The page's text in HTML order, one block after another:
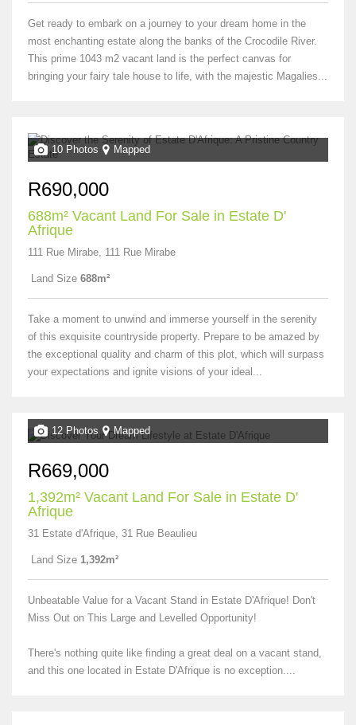
Get ready to embark on a journey to your dream home in the
most enchanting estate along the banks of the Crocodile River.
This prime 1043 m2 vacant land is the perfect canvas for
bringing your fairy tale house to life, with the majestic Magalies...
10 Photos Mapped
R690,000
688m² Vacant Land For Sale in Estate D'
Afrique
111 Rue Mirabe, 111 Rue Mirabe
Land Size 688m²
Take a moment to unwind and immerse yourself in the serenity
of this exquisite countryside property. Prepare to be amazed by
the exceptional quality and charm of this plot, which will surpass
your expectations and ignite visions of your ideal...
12 Photos Mapped
R669,000
1,392m² Vacant Land For Sale in Estate D'
Afrique
31 Estate d'Afrique, 31 Rue Beaulieu
Land Size 1,392m²
Unbeatable Value for a Vacant Stand in Estate D'Afrique! Don't
Miss Out on This Large and Levelled Opportunity!
There's nothing quite like finding a great deal on a vacant stand,
and this one located in Estate D'Afrique is no exception....